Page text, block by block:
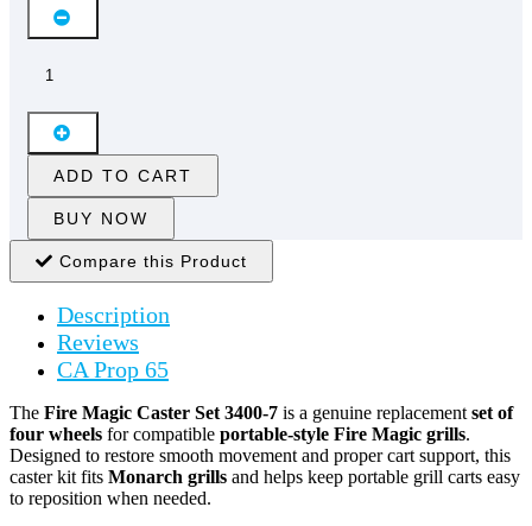
ADD TO CART
BUY NOW
Compare this Product
Description
Reviews
CA Prop 65
The Fire Magic Caster Set 3400-7 is a genuine replacementset of
four wheels for compatible portable-style Fire Magic grills.
Designed to restore smooth movement and proper cart support, this
caster kit fits Monarch grills and helps keep portable grill carts easy
to reposition when needed.